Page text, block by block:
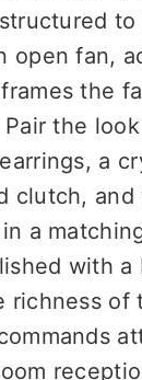
to
open fan,
the
the
a
clutch,
a
with a
richness of